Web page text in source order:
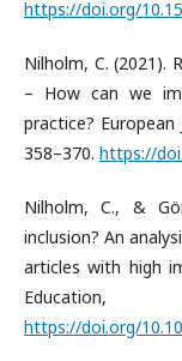
https://doi.org/
Nilholm, C. (2021).
– How can we
practice?
358–370. https://
Nilholm, C., &
inclusion? An
articles with high
https://doi.org/